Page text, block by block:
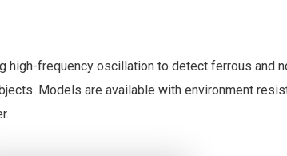
high-frequency oscillation to detect ferrous and
Models are available with environment